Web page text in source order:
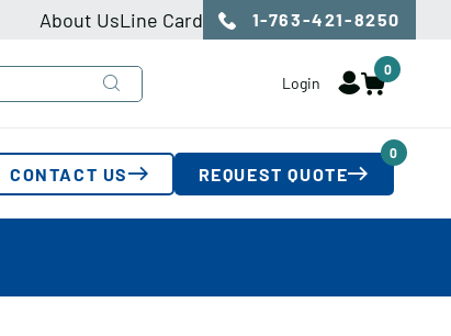
About UsLine Card 1-763-421-8250
Login
0
CONTACT US REQUEST QUOTE
0